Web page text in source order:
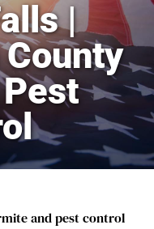
|
and pest control